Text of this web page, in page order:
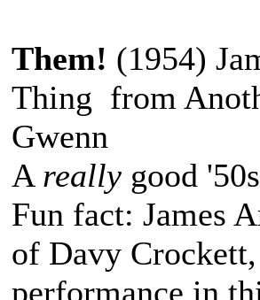
Them! (1954)
Thing from
Gwenn
A really good
Fun fact: James
of Davy
performance in